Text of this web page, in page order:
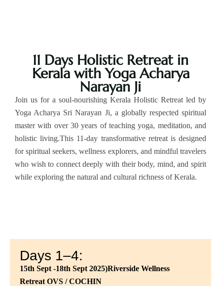
11 Days Holistic Retreat in
Kerala with Yoga Acharya
Narayan Ji
Join us for a soul-nourishing Kerala Holistic Retreat led by
Yoga Acharya Sri Narayan Ji, a globally respected spiritual
master with over 30 years of teaching yoga, meditation, and
holistic living.This 11-day transformative retreat is designed
for spiritual seekers, wellness explorers, and mindful travelers
who wish to connect deeply with their body, mind, and spirit
while exploring the natural and cultural richness of Kerala.
Days 1–4:
15th Sept -18th Sept 2025)Riverside Wellness
Retreat OVS / COCHIN